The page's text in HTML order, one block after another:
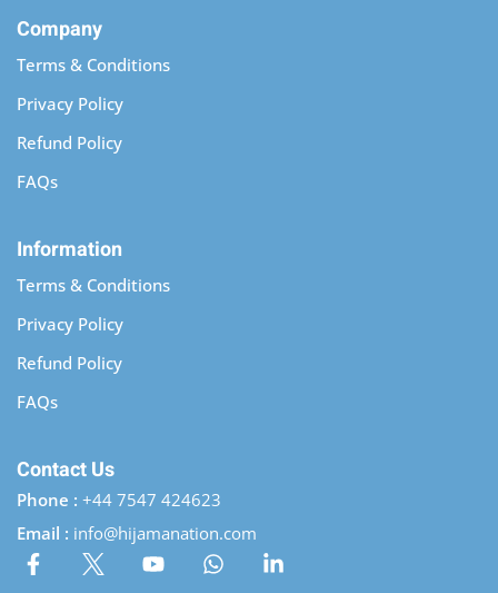
Company
Terms & Conditions
Privacy Policy
Refund Policy
FAQs
Information
Terms & Conditions
Privacy Policy
Refund Policy
FAQs
Contact Us
Phone : +44 7547 424623
Email : info@hijamanation.com